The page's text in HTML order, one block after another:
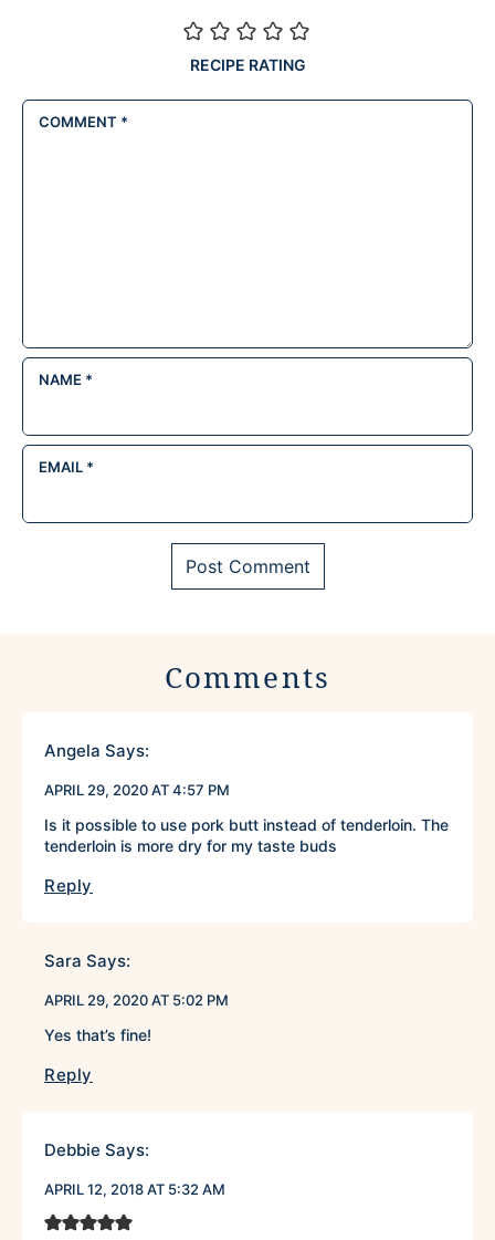
RECIPE RATING
COMMENT *
NAME *
EMAIL *
Comments
Angela Says:
APRIL 29, 2020 AT 4:57 PM
Is it possible to use pork butt instead of tenderloin. The
tenderloin is more dry for my taste buds
Reply
Sara Says:
APRIL 29, 2020 AT 5:02 PM
Yes that’s fine!
Reply
Debbie Says:
APRIL 12, 2018 AT 5:32 AM